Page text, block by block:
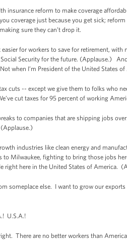
insurance reform to make coverage
coverage just because you get sick;
sure they can’t drop it.
easier for workers to save for retirement,
Security for the future. (Applause.)
when I’m President of the United States
cuts -- except we give them to folks who
cut taxes for 95 percent of working
to companies that are shipping jobs
industries like clean energy and
Milwaukee, fighting to bring those jobs
right here in the United States of America.
someplace else. I want to grow our
U.S.A.!
There are no better workers than